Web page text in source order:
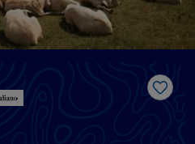
Like